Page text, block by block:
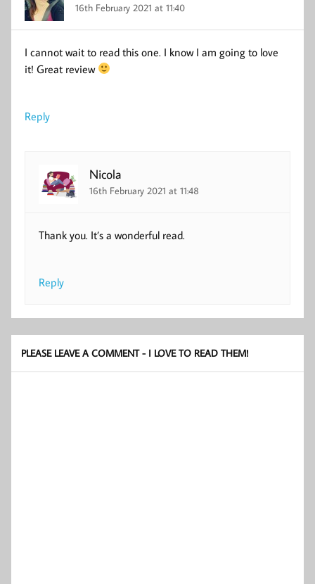
16th February 2021 at 11:40
I cannot wait to read this one. I know I am going to love
it! Great review
Reply
Nicola
16th February 2021 at 11:48
Thank you. It’s a wonderful read.
Reply
PLEASE LEAVE A COMMENT - I LOVE TO READ THEM!